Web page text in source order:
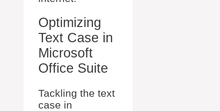
Optimizing
Text Case in
Microsoft
Office Suite
Tackling the text
case in